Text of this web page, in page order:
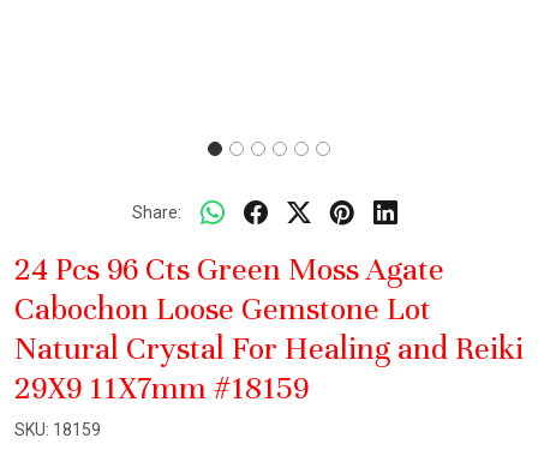
Share:
24 Pcs 96 Cts Green Moss Agate
Cabochon Loose Gemstone Lot
Natural Crystal For Healing and Reiki
29X9 11X7mm #18159
SKU: 18159